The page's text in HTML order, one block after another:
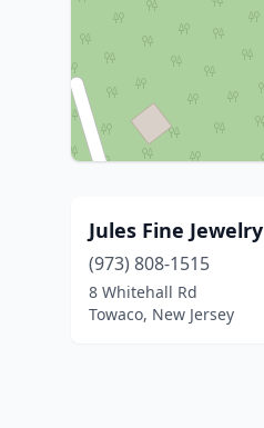
Jules Fine Jewelry
(973) 808-1515
8 Whitehall Rd
Towaco, New Jersey